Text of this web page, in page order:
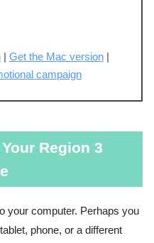
Get the Mac version
campaign
Region 3
your computer. Perhaps you
phone, or a different